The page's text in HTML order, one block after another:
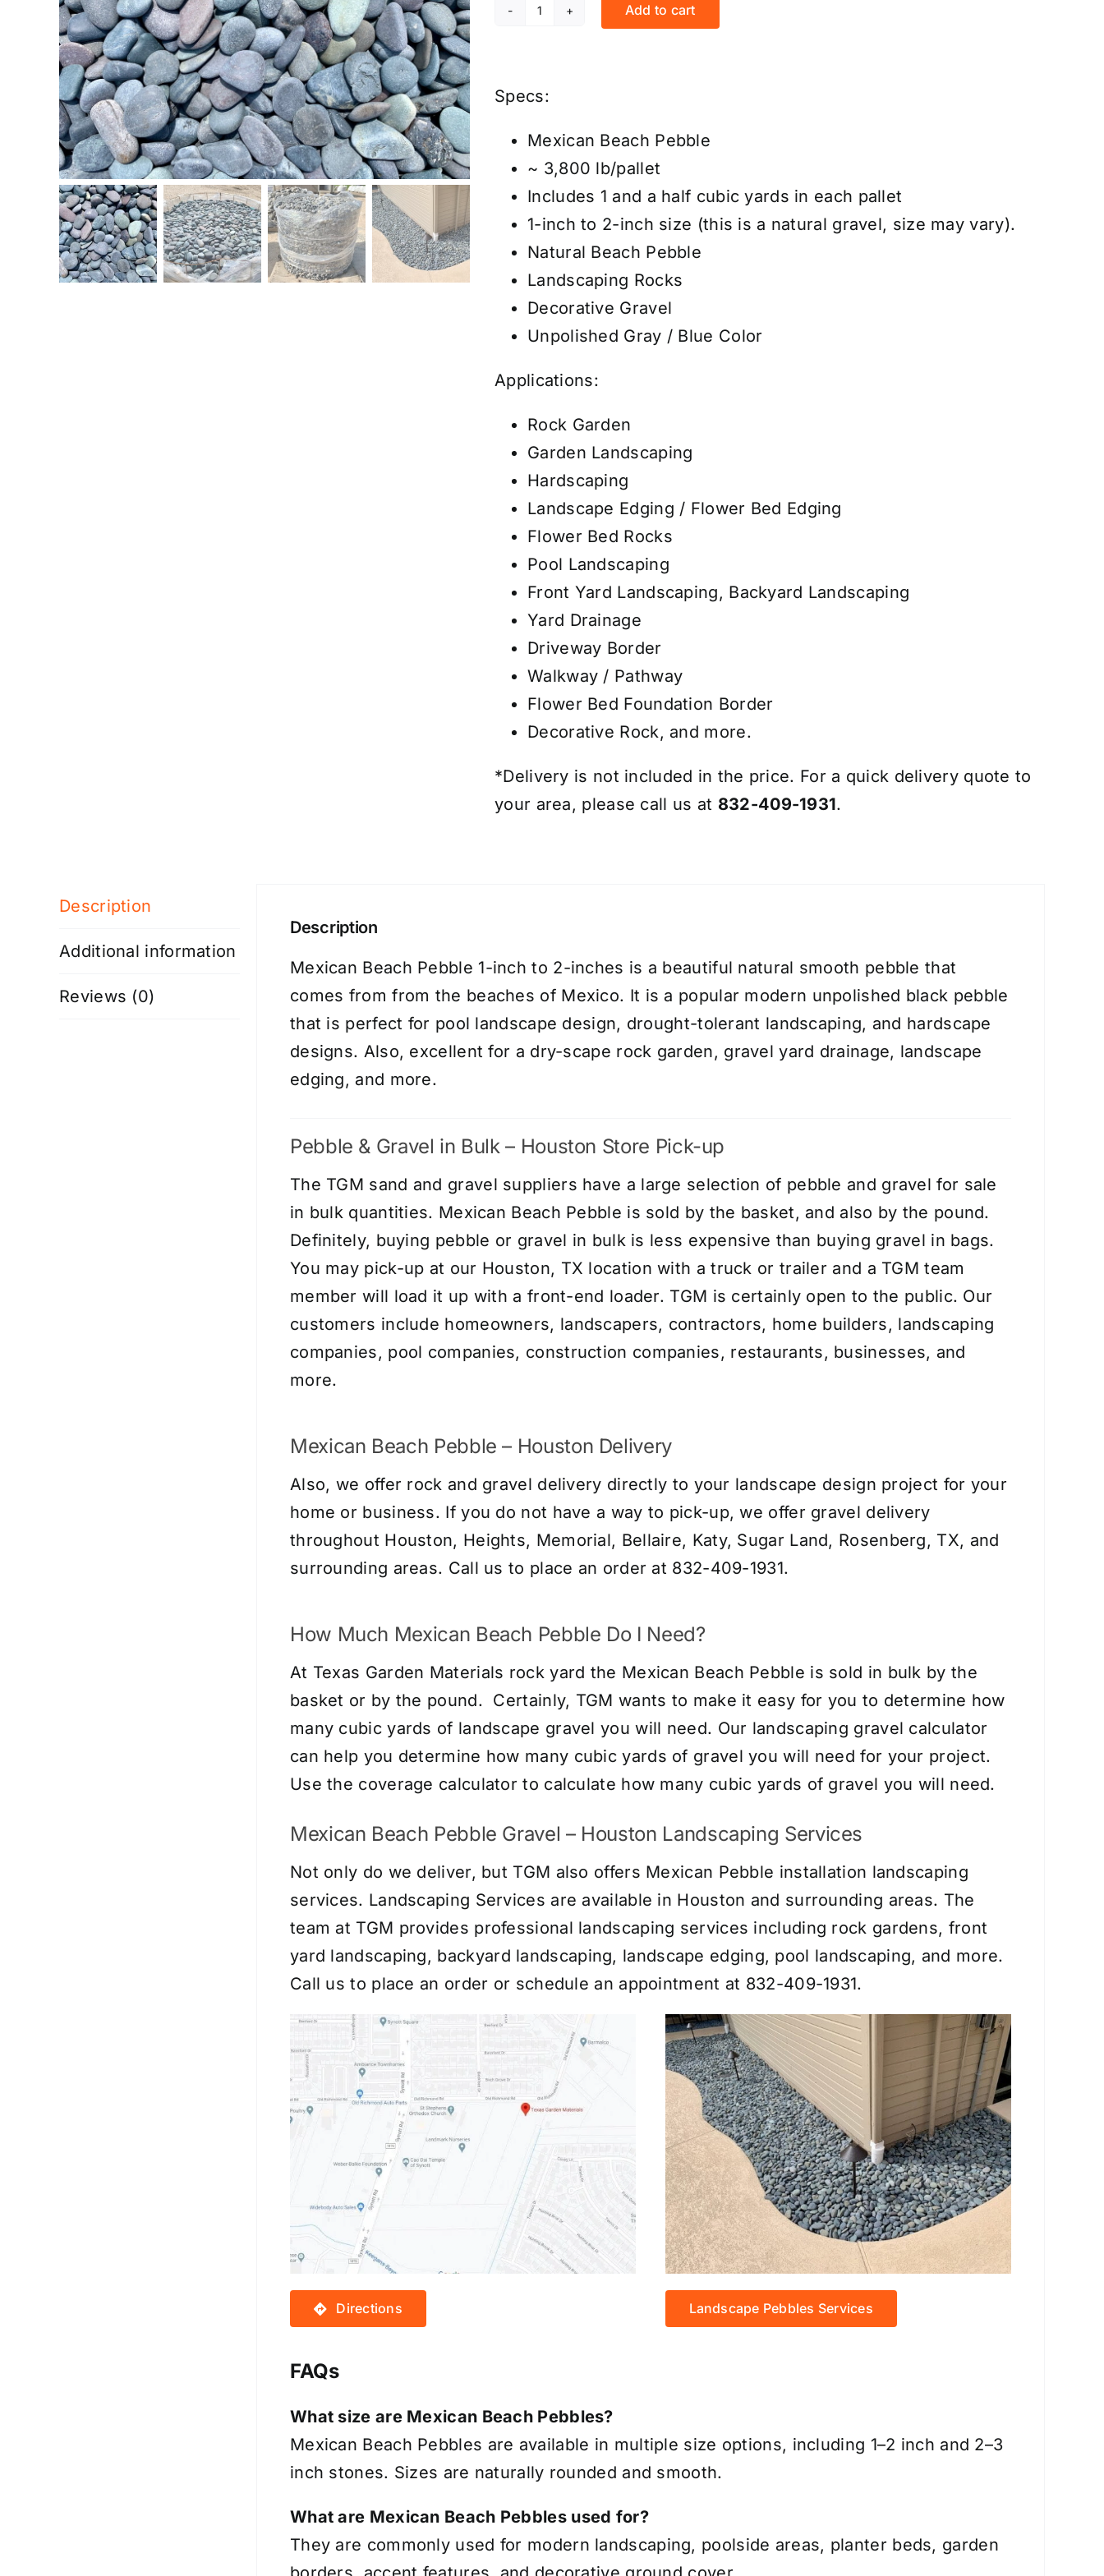
Mexican
-
Gray
Unpolished
1"-2"
-
Price/Pallet
quantity
Add to cart
Specs:
Mexican Beach Pebble
~ 3,800 lb/pallet
Includes 1 and a half cubic yards in each pallet
1-inch to 2-inch size (this is a natural gravel, size may vary).
Natural Beach Pebble
Landscaping Rocks
Decorative Gravel
Unpolished Gray / Blue Color
Applications:
Rock Garden
Garden Landscaping
Hardscaping
Landscape Edging / Flower Bed Edging
Flower Bed Rocks
Pool Landscaping
Front Yard Landscaping, Backyard Landscaping
Yard Drainage
Driveway Border
Walkway / Pathway
Flower Bed Foundation Border
Decorative Rock, and more.
*Delivery is not included in the price. For a quick delivery quote to
your area, please call us at 832-409-1931.
Description
Additional information
Reviews (0)
Description
Mexican Beach Pebble 1-inch to 2-inches is a beautiful natural smooth pebble that
comes from from the beaches of Mexico. It is a popular modern unpolished black pebble
that is perfect for pool landscape design, drought-tolerant landscaping, and hardscape
designs. Also, excellent for a dry-scape rock garden, gravel yard drainage, landscape
edging, and more.
Pebble & Gravel in Bulk – Houston Store Pick-up
The TGM sand and gravel suppliers have a large selection of pebble and gravel for sale
in bulk quantities. Mexican Beach Pebble is sold by the basket, and also by the pound.
Definitely, buying pebble or gravel in bulk is less expensive than buying gravel in bags.
You may pick-up at our Houston, TX location with a truck or trailer and a TGM team
member will load it up with a front-end loader. TGM is certainly open to the public. Our
customers include homeowners, landscapers, contractors, home builders, landscaping
companies, pool companies, construction companies, restaurants, businesses, and
more.
Mexican Beach Pebble – Houston Delivery
Also, we offer rock and gravel delivery directly to your landscape design project for your
home or business. If you do not have a way to pick-up, we offer gravel delivery
throughout Houston, Heights, Memorial, Bellaire, Katy, Sugar Land, Rosenberg, TX, and
surrounding areas. Call us to place an order at 832-409-1931.
How Much Mexican Beach Pebble Do I Need?
At Texas Garden Materials rock yard the Mexican Beach Pebble is sold in bulk by the
basket or by the pound. Certainly, TGM wants to make it easy for you to determine how
many cubic yards of landscape gravel you will need. Our landscaping gravel calculator
can help you determine how many cubic yards of gravel you will need for your project.
Use the coverage calculator to calculate how many cubic yards of gravel you will need.
Mexican Beach Pebble Gravel – Houston Landscaping Services
Not only do we deliver, but TGM also offers Mexican Pebble installation landscaping
services. Landscaping Services are available in Houston and surrounding areas. The
team at TGM provides professional landscaping services including rock gardens, front
yard landscaping, backyard landscaping, landscape edging, pool landscaping, and more.
Call us to place an order or schedule an appointment at 832-409-1931.
Directions Landscape Pebbles Services
FAQs
What size are Mexican Beach Pebbles?
Mexican Beach Pebbles are available in multiple size options, including 1–2 inch and 2–3
inch stones. Sizes are naturally rounded and smooth.
What are Mexican Beach Pebbles used for?
They are commonly used for modern landscaping, poolside areas, planter beds, garden